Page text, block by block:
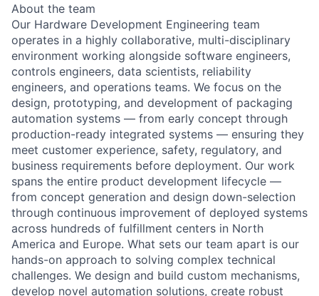
About the team
Our Hardware Development Engineering team
operates in a highly collaborative, multi-disciplinary
environment working alongside software engineers,
controls engineers, data scientists, reliability
engineers, and operations teams. We focus on the
design, prototyping, and development of packaging
automation systems — from early concept through
production-ready integrated systems — ensuring they
meet customer experience, safety, regulatory, and
business requirements before deployment. Our work
spans the entire product development lifecycle —
from concept generation and design down-selection
through continuous improvement of deployed systems
across hundreds of fulfillment centers in North
America and Europe. What sets our team apart is our
hands-on approach to solving complex technical
challenges. We design and build custom mechanisms,
develop novel automation solutions, create robust